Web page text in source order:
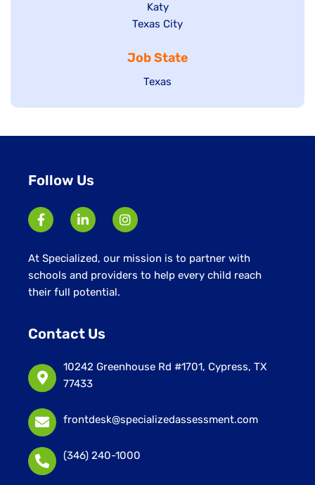
under
filed
under
jobs
filed
Show
jobs
under
Katy
Show
filed
under
Texas City
Job State
Show
Texas
Follow Us
At Specialized, our mission is to partner with
schools and providers to help every child reach
their full potential.
Contact Us
10242 Greenhouse Rd #1701, Cypress, TX
77433
frontdesk@specializedassessment.com
(346) 240-1000